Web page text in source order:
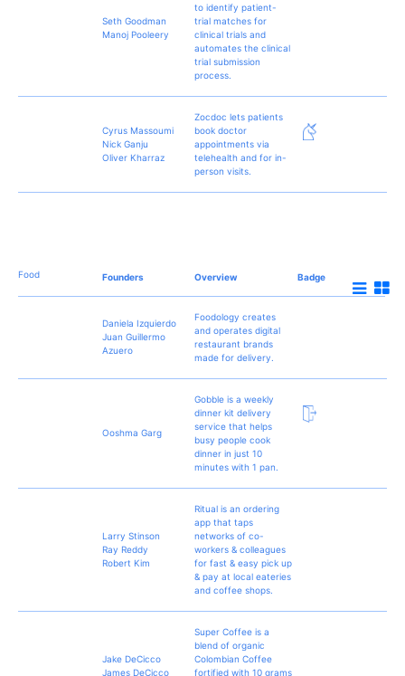
Seth Goodman
Manoj Pooleery
to identify patient-
trial matches for
clinical trials and
automates the clinical
trial submission
process.
Cyrus Massoumi
Nick Ganju
Oliver Kharraz
Zocdoc lets patients
book doctor
appointments via
telehealth and for in-
person visits.
Food Founders Overview Badge
Daniela Izquierdo
Juan Guillermo
Azuero
Foodology creates
and operates digital
restaurant brands
made for delivery.
Ooshma Garg
Gobble is a weekly
dinner kit delivery
service that helps
busy people cook
dinner in just 10
minutes with 1 pan.
Larry Stinson
Ray Reddy
Robert Kim
Ritual is an ordering
app that taps
networks of co-
workers & colleagues
for fast & easy pick up
& pay at local eateries
and coffee shops.
Jake DeCicco
James DeCicco
Super Coffee is a
blend of organic
Colombian Coffee
fortified with 10 grams